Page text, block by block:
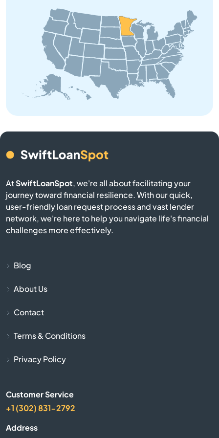
Balaton
Barnum
Barrett
Bayport
Beardsley
AtSwiftLoanSpot, we're all about facilitating your
journey toward financial resilience. With our quick,
user-friendly loan request process and vast lender
network, we're here to help you navigate life's financial
challenges more effectively.
Blog
About Us
Contact
Terms & Conditions
Privacy Policy
Customer Service
+1 (302) 831-2792
Address